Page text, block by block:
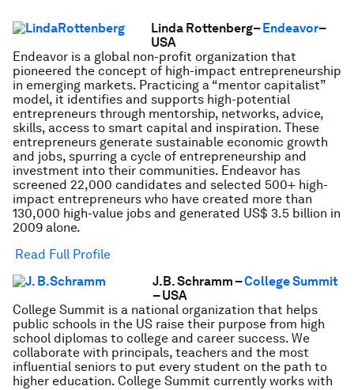
Linda Rottenberg–Endeavor–
USA
Endeavor is a global non-profit organization that
pioneered the concept of high-impact entrepreneurship
in emerging markets. Practicing a “mentor capitalist”
model, it identifies and supports high-potential
entrepreneurs through mentorship, networks, advice,
skills, access to smart capital and inspiration. These
entrepreneurs generate sustainable economic growth
and jobs, spurring a cycle of entrepreneurship and
investment into their communities. Endeavor has
screened 22,000 candidates and selected 500+ high-
impact entrepreneurs who have created more than
130,000 high-value jobs and generated US$ 3.5 billion in
2009 alone.
Read Full Profile
J.B. Schramm –College Summit
– USA
College Summit is a national organization that helps
public schools in the US raise their purpose from high
school diplomas to college and career success. We
collaborate with principals, teachers and the most
influential seniors to put every student on the path to
higher education. College Summit currently works with